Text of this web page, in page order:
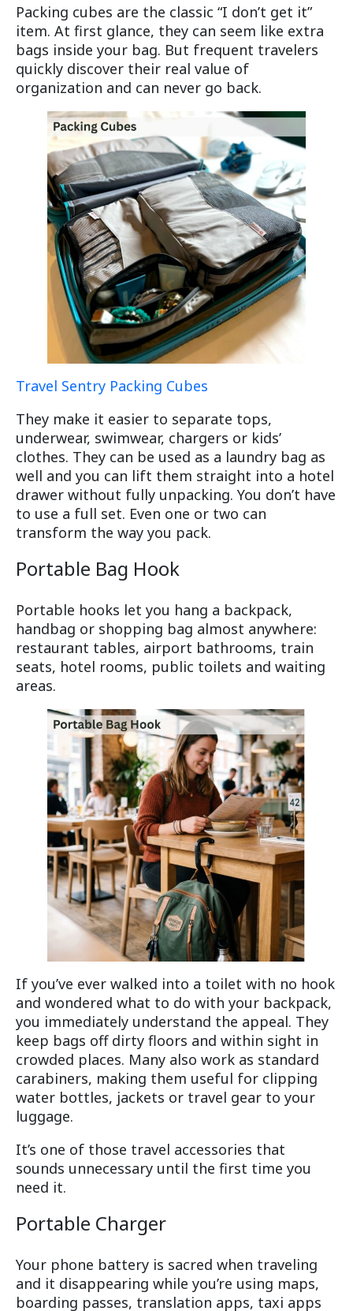
Packing cubes are the classic “I don’t get it”
item. At first glance, they can seem like extra
bags inside your bag. But frequent travelers
quickly discover their real value of
organization and can never go back.
Travel Sentry Packing Cubes
They make it easier to separate tops,
underwear, swimwear, chargers or kids’
clothes. They can be used as a laundry bag as
well and you can lift them straight into a hotel
drawer without fully unpacking. You don’t have
to use a full set. Even one or two can
transform the way you pack.
Portable Bag Hook
Portable hooks let you hang a backpack,
handbag or shopping bag almost anywhere:
restaurant tables, airport bathrooms, train
seats, hotel rooms, public toilets and waiting
areas.
If you’ve ever walked into a toilet with no hook
and wondered what to do with your backpack,
you immediately understand the appeal. They
keep bags off dirty floors and within sight in
crowded places. Many also work as standard
carabiners, making them useful for clipping
water bottles, jackets or travel gear to your
luggage.
It’s one of those travel accessories that
sounds unnecessary until the first time you
need it.
Portable Charger
Your phone battery is sacred when traveling
and it disappearing while you’re using maps,
boarding passes, translation apps, taxi apps